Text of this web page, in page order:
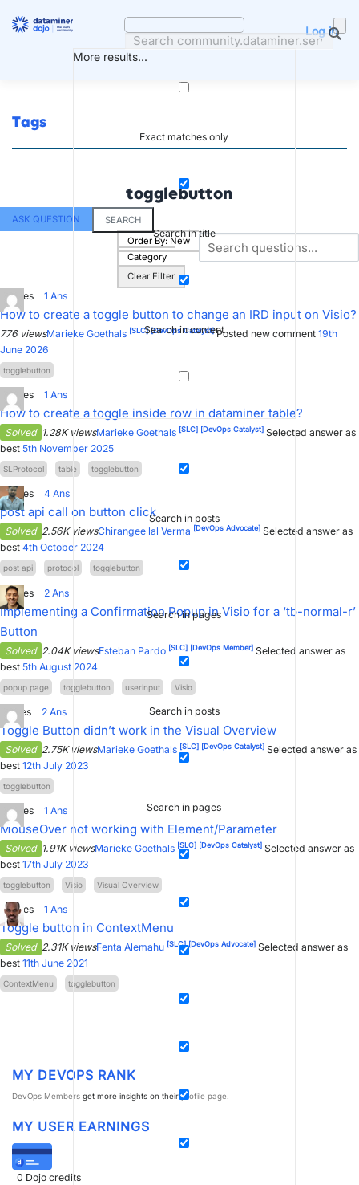
More results...
Exact matches only
Search in title
Search in content
Search in posts
Search in pages
Search in posts
Search in pages
Log in
Tags
togglebutton
ASK QUESTION
SEARCH
Order By: New
Category
Clear Filter
Votes 1 Ans
How to create a toggle button to change an IRD input on Visio?
776 viewsMarieke Goethals [SLC][DevOps Catalyst]Posted new comment 19th
June 2026
togglebutton
Votes 1 Ans
How to create a toggle inside row in dataminer table?
Solved 1.28K viewsMarieke Goethals [SLC] [DevOps Catalyst] Selected answer as
best 5th November 2025
SLProtocol table togglebutton
0Votes 4 Ans
post api call on button click
Solved 2.56K viewsChirangee lal Verma [DevOps Advocate] Selected answer as
best 4th October 2024
post api protocol togglebutton
0Votes 2 Ans
Implementing a Confirmation Popup in Visio for a ‘tb-normal-r’
Button
Solved 2.04K viewsEsteban Pardo [SLC] [DevOps Member] Selected answer as
best 5th August 2024
popup page togglebutton userinput Visio
Votes 2 Ans
Toggle Button didn’t work in the Visual Overview
Solved 2.75K viewsMarieke Goethals [SLC] [DevOps Catalyst] Selected answer as
best 12th July 2023
togglebutton
Votes 1 Ans
MouseOver not working with Element/Parameter
Solved 1.91K viewsMarieke Goethals [SLC] [DevOps Catalyst] Selected answer as
best 17th July 2023
togglebutton Visio Visual Overview
3Votes 1 Ans
Toggle button in ContextMenu
Solved 2.31K viewsFenta Alemahu [SLC][DevOps Advocate] Selected answer as
best 11th June 2021
ContextMenu togglebutton
MY DEVOPS RANK
DevOps Members get more insights on theirprofile page.
MY USER EARNINGS
0 Dojo credits